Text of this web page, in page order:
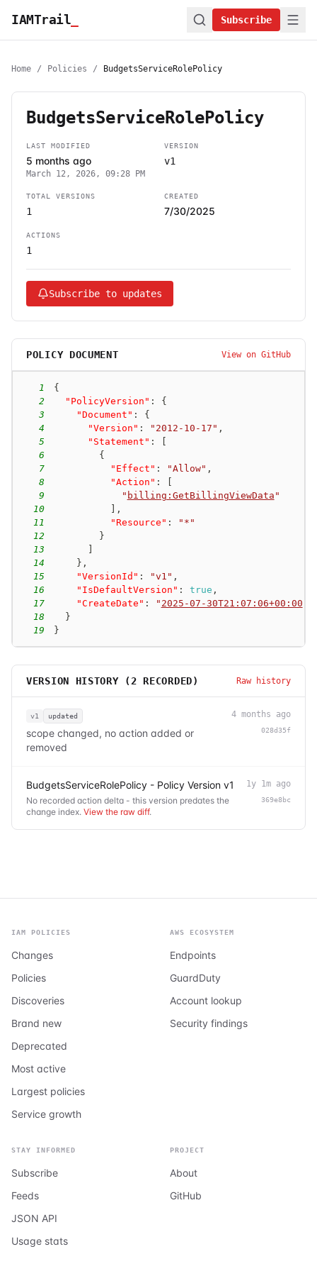
IAMTrail Subscribe
Home / Policies / BudgetsServiceRolePolicy
BudgetsServiceRolePolicy
LAST MODIFIED
5 months ago
March 12, 2026, 09:28 PM
VERSION
v1
TOTAL VERSIONS
1
CREATED
7/30/2025
ACTIONS
1
Subscribe to updates
POLICY DOCUMENT View on GitHub
1
{
2
"PolicyVersion" :
{
3
"Document" :
{
4
"Version" : "2012-10-17" ,
5
"Statement" :
6
{
7
"Effect" : "Allow" ,
8
"Action" :
9
" billing:GetBillingViewData "
10
,
11
"Resource" :
"*"
12
}
13
14
} ,
15
"VersionId" : "v1" ,
16
"IsDefaultVersion" : true ,
17
"CreateDate" : " 2025-07-30T21:07:06+00:00
18
}
19
}
VERSION HISTORY ( 2 RECORDED) Raw history
v1 updated
scope changed, no action added or
removed
4 months ago
028d35f
BudgetsServiceRolePolicy - Policy Version v1
No recorded action delta - this version predates the
change index. View the raw diff.
1y 1m ago
369e8bc
IAM POLICIES
Changes
Policies
Discoveries
Brand new
Deprecated
Most active
Largest policies
Service growth
AWS ECOSYSTEM
Endpoints
GuardDuty
Account lookup
Security findings
STAY INFORMED
Subscribe
Feeds
JSON API
Usage stats
PROJECT
About
GitHub